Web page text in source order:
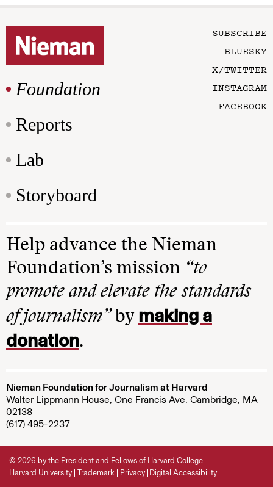
Foundation
Reports
Lab
Storyboard
SUBSCRIBE
BLUESKY
X/TWITTER
INSTAGRAM
FACEBOOK
Help advance the Nieman
Foundation’s mission “to
promote and elevate the standards
of journalism”by making a
donation.
Nieman Foundation for Journalism at Harvard
Walter Lippmann House, One Francis Ave. Cambridge, MA
02138
(617) 495-2237
© 2026 by the President and Fellows of Harvard College
Harvard University Trademark Privacy Digital Accessibility